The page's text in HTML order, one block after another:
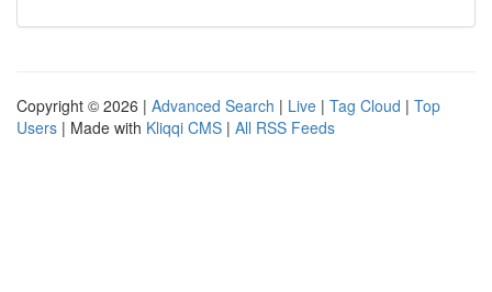
Copyright © 2026 | Advanced Search | Live | Tag Cloud | Top
Users | Made with Kliqqi CMS | All RSS Feeds